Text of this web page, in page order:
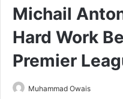
Michail
Hard Work
Premier
Muhammad Owais